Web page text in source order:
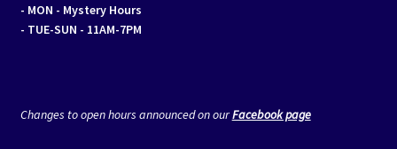
- MON - Mystery Hours
- TUE-SUN - 11AM-7PM
Changes to open hours announced on ourFacebook page